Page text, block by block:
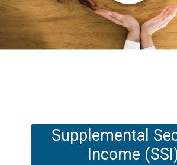
Supplemental
Income